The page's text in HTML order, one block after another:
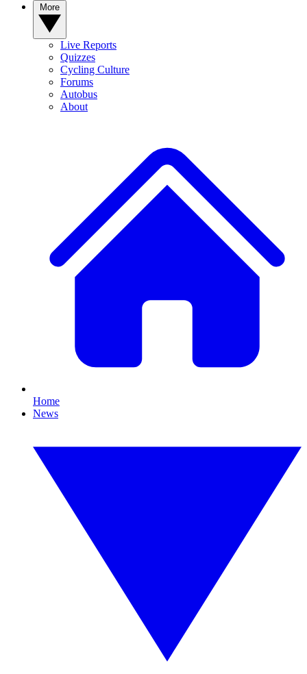
Live Reports
Quizzes
Cycling Culture
Forums
Autobus
About
Home
News